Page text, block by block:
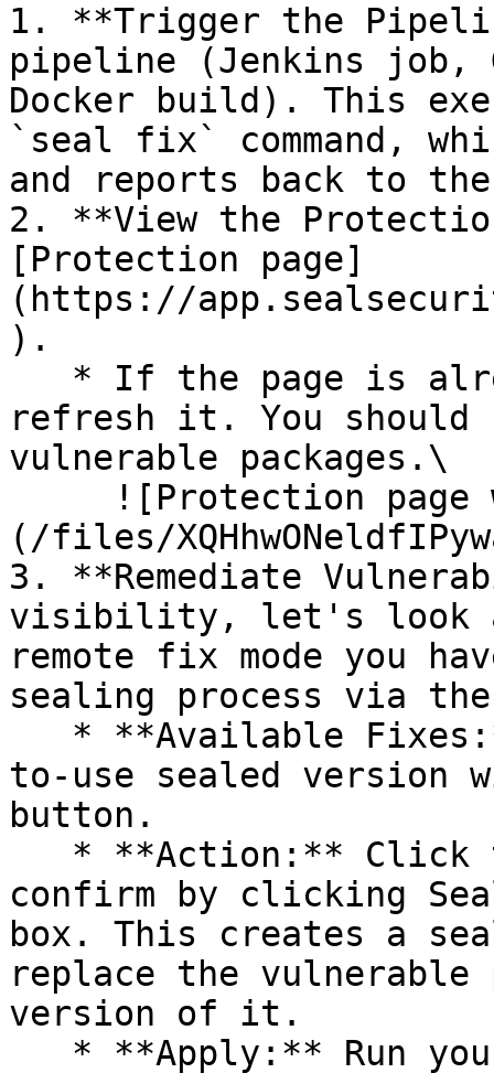
1. **Trigger the
pipeline (Jenkins job,
Docker build). This
`seal fix` command,
and reports back to
2. **View the
[Protection page]
(https://
).
refresh it. You should
vulnerable packages.\
(/files/
3. **Remediate
visibility, let's look
remote fix mode you
sealing process via
to-use sealed version
button.
confirm by clicking
box. This creates a
replace the vulnerable
version of it.